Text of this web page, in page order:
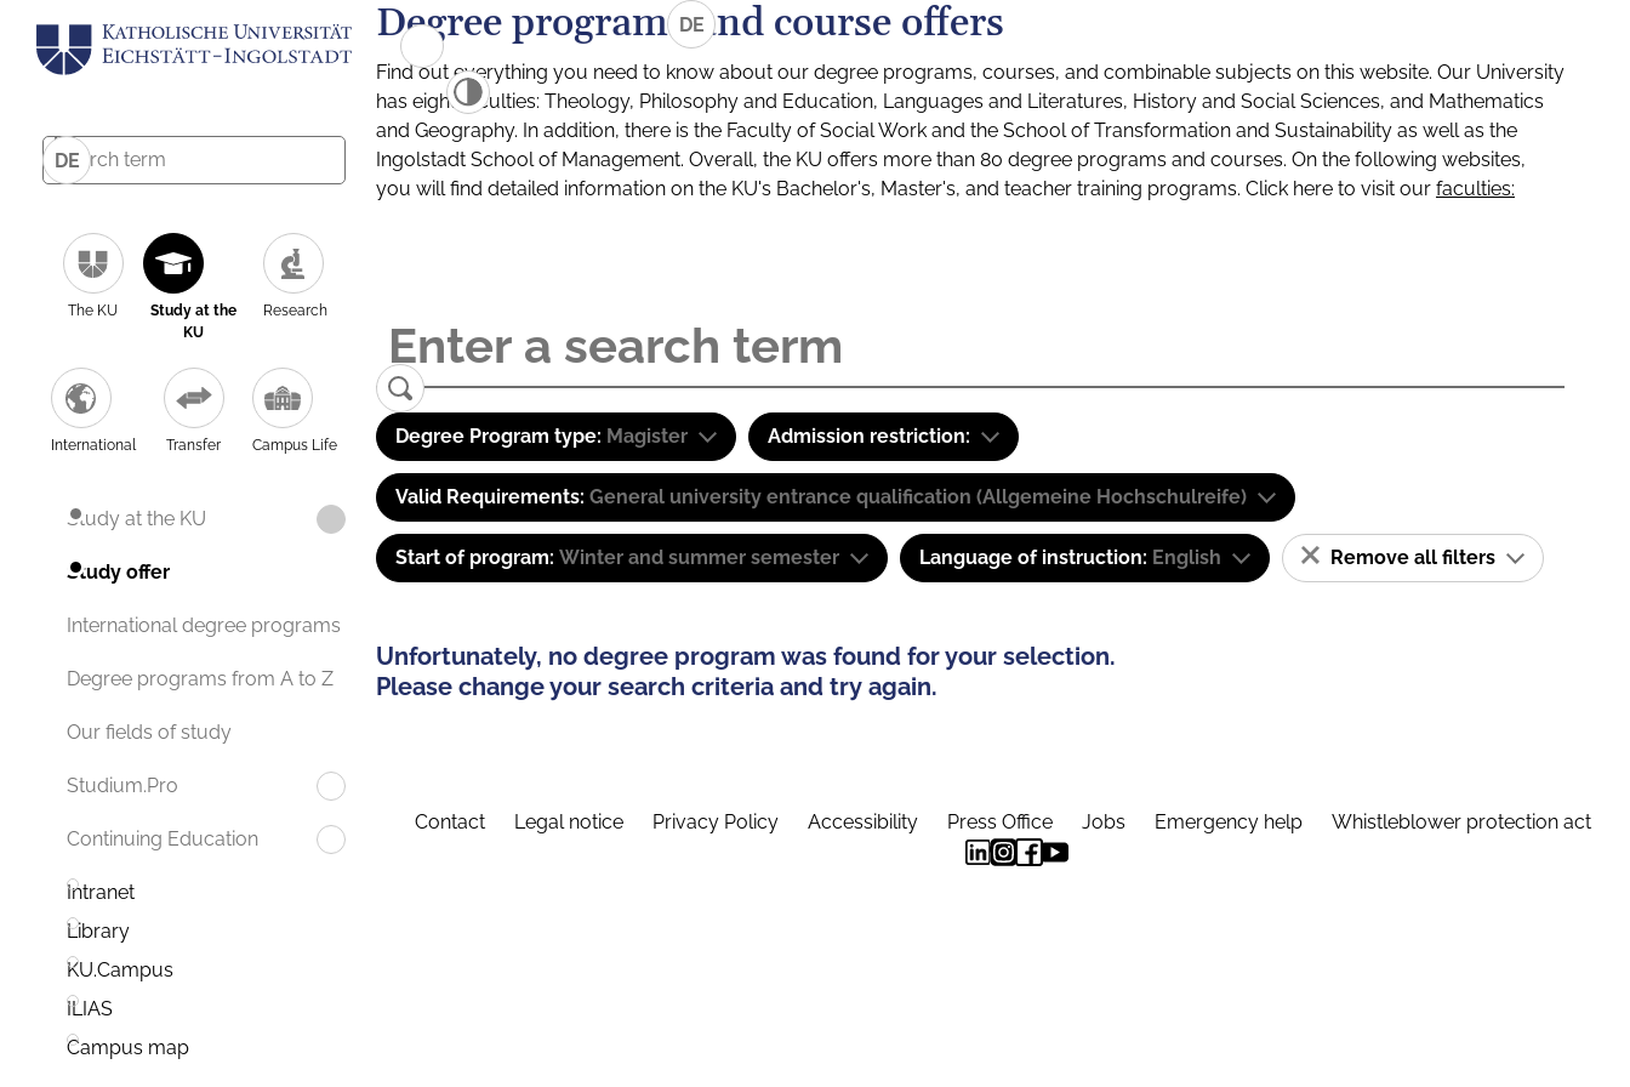
DE
The KU
Study at the
KU
Research
International Transfer Campus Life
Study at the KU
Study offer
International degree programs
Degree programs from A to Z
Our fields of study
Studium.Pro
Continuing Education
Intranet
Library
KU.Campus
ILIAS
Campus map
DE
Degree programs and course offers
Find out everything you need to know about our degree programs, courses, and combinable subjects on this website. Our University
has eight faculties: Theology, Philosophy and Education, Languages and Literatures, History and Social Sciences, and Mathematics
and Geography. In addition, there is the Faculty of Social Work and the School of Transformation and Sustainability as well as the
Ingolstadt School of Management. Overall, the KU offers more than 80 degree programs and courses. On the following websites,
you will find detailed information on the KU's Bachelor's, Master's, and teacher training programs. Click here to visit our faculties:
Degree Program type: Magister Admission restriction:
Valid Requirements: General university entrance qualification (Allgemeine Hochschulreife)
Start of program: Winter and summer semester Language of instruction: English Remove all filters
Unfortunately, no degree program was found for your selection.
Please change your search criteria and try again.
Contact Legal notice Privacy Policy Accessibility Press Office Jobs Emergency help Whistleblower protection act